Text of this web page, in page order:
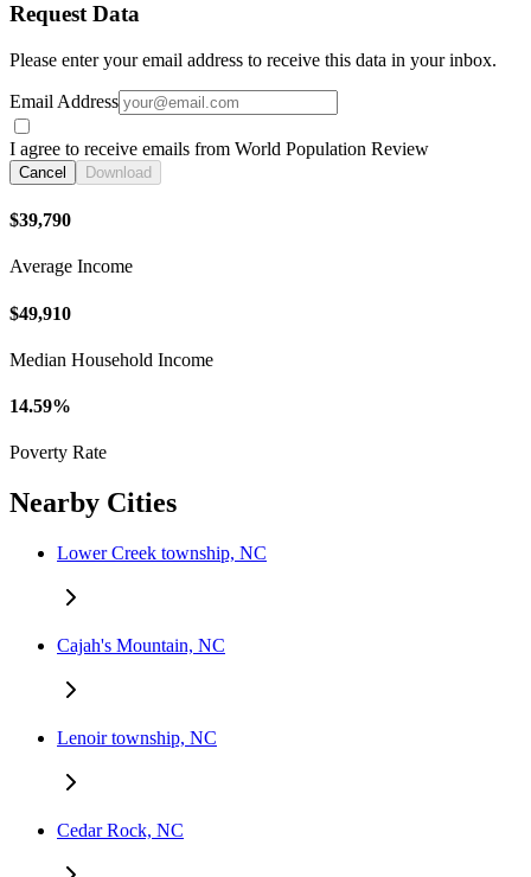
Request Data
Please enter your email address to receive this data in your inbox.
Email Address
I agree to receive emails from World Population Review
Cancel Download
$39,790
Average Income
$49,910
Median Household Income
14.59%
Poverty Rate
Nearby Cities
Lower Creek township, NC
Cajah's Mountain, NC
Lenoir township, NC
Cedar Rock, NC